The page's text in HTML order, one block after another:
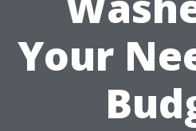
Your